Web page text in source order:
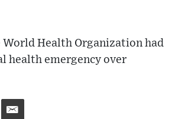
Health Organization had
health emergency over